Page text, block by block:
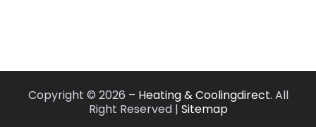
April 2021(3)
February 2021(2)
Copyright © 2026 – Heating & Coolingdirect. All
Right Reserved | Sitemap